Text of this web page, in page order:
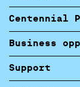
Centennial
Business
Support